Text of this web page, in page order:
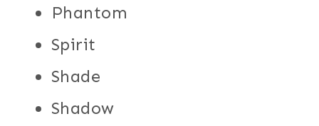
Phantom
Spirit
Shade
Shadow